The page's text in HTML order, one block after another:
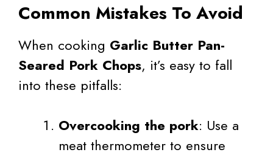
Common Mistakes To Avoid
When cooking Garlic Butter Pan-
Seared Pork Chops, it’s easy to fall
into these pitfalls:
Overcooking the pork: Use a
meat thermometer to ensure